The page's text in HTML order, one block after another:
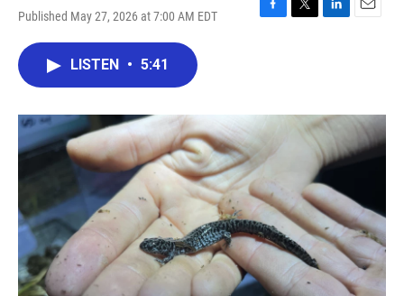
Published May 27, 2026 at 7:00 AM EDT
F
o
k
T
r
L
I
E
LISTEN • 5:41